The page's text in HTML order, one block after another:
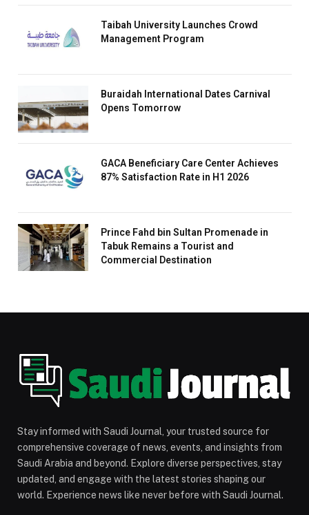
Taibah University Launches Crowd
Management Program
Buraidah International Dates Carnival
Opens Tomorrow
GACA Beneficiary Care Center Achieves
87% Satisfaction Rate in H1 2026
Prince Fahd bin Sultan Promenade in
Tabuk Remains a Tourist and
Commercial Destination
Stay informed with Saudi Journal, your trusted source for
comprehensive coverage of news, events, and insights from
Saudi Arabia and beyond. Explore diverse perspectives, stay
updated, and engage with the latest stories shaping our
world. Experience news like never before with Saudi Journal.